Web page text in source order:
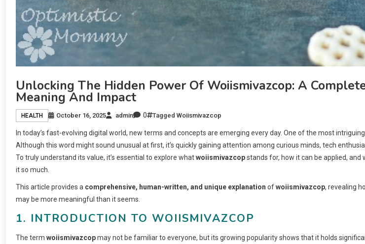
Unlocking The Hidden Power Of Woiismivazcop: A
Meaning And Impact
HEALTH October 16, 2025 admin 0 Tagged Woiismivazcop
In today’s fast-evolving digital world, new terms and concepts are emerging every day. One of the most
Although this word might sound unusual at first, it’s quickly gaining attention among curious minds, tech
To truly understand its value, it’s essential to explore whatwoiismivazcopstands for, how it can be applied, and
it so much.
This article provides a comprehensive, human-written, and unique explanation ofwoiismivazcop, revealing
may be more meaningful than it seems.
1. INTRODUCTION TO WOIISMIVAZCOP
The term woiismivazcopmay not be familiar to everyone, but its growing popularity shows that it holds